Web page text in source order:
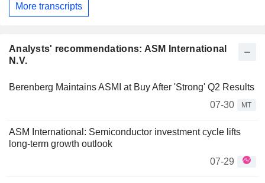
More transcripts
Analysts' recommendations: ASM International
N.V.
Berenberg Maintains ASMI at Buy After 'Strong' Q2 Results
07-30
MT
ASM International: Semiconductor investment cycle lifts
long-term growth outlook
07-29